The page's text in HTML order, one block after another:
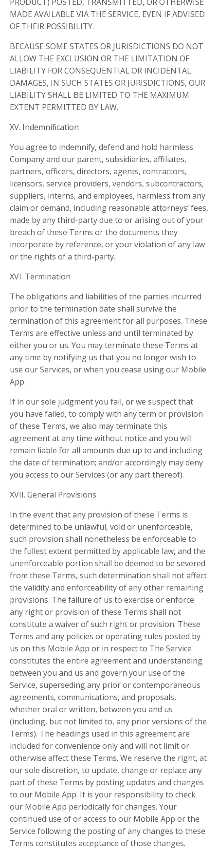
MADE AVAILABLE VIA THE SERVICE, EVEN IF ADVISED
OF THEIR POSSIBILITY.
BECAUSE SOME STATES OR JURISDICTIONS DO NOT
ALLOW THE EXCLUSION OR THE LIMITATION OF
LIABILITY FOR CONSEQUENTIAL OR INCIDENTAL
DAMAGES, IN SUCH STATES OR JURISDICTIONS, OUR
LIABILITY SHALL BE LIMITED TO THE MAXIMUM
EXTENT PERMITTED BY LAW.
XV. Indemnification
You agree to indemnify, defend and hold harmless
Company and our parent, subsidiaries, affiliates,
partners, officers, directors, agents, contractors,
licensors, service providers, vendors, subcontractors,
suppliers, interns, and employees, harmless from any
claim or demand, including reasonable attorneys’ fees,
made by any third-party due to or arising out of your
breach of these Terms or the documents they
incorporate by reference, or your violation of any law
or the rights of a third-party.
XVI. Termination
The obligations and liabilities of the parties incurred
prior to the termination date shall survive the
termination of this agreement for all purposes. These
Terms are effective unless and until terminated by
either you or us. You may terminate these Terms at
any time by notifying us that you no longer wish to
use our Services, or when you cease using our Mobile
App.
If in our sole judgment you fail, or we suspect that
you have failed, to comply with any term or provision
of these Terms, we also may terminate this
agreement at any time without notice and you will
remain liable for all amounts due up to and including
the date of termination; and/or accordingly may deny
you access to our Services (or any part thereof).
XVII. General Provisions
In the event that any provision of these Terms is
determined to be unlawful, void or unenforceable,
such provision shall nonetheless be enforceable to
the fullest extent permitted by applicable law, and the
unenforceable portion shall be deemed to be severed
from these Terms, such determination shall not affect
the validity and enforceability of any other remaining
provisions. The failure of us to exercise or enforce
any right or provision of these Terms shall not
constitute a waiver of such right or provision. These
Terms and any policies or operating rules posted by
us on this Mobile App or in respect to The Service
constitutes the entire agreement and understanding
between you and us and govern your use of the
Service, superseding any prior or contemporaneous
agreements, communications, and proposals,
whether oral or written, between you and us
(including, but not limited to, any prior versions of the
Terms). The headings used in this agreement are
included for convenience only and will not limit or
otherwise affect these Terms. We reserve the right, at
our sole discretion, to update, change or replace any
part of these Terms by posting updates and changes
to our Mobile App. It is your responsibility to check
our Mobile App periodically for changes. Your
continued use of or access to our Mobile App or the
Service following the posting of any changes to these
Terms constitutes acceptance of those changes.